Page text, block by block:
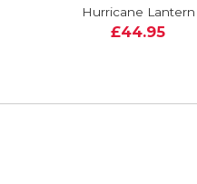
Hurricane Lantern
£44.95